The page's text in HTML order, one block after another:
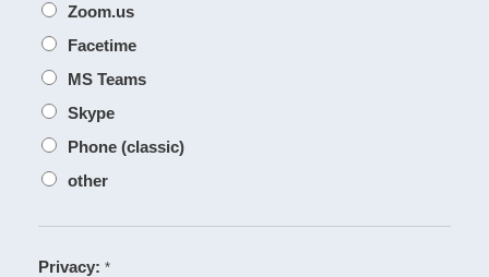
Zoom.us
Facetime
MS Teams
Skype
Phone (classic)
other
Privacy: *